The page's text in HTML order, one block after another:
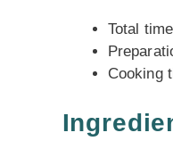
Total
Cooking